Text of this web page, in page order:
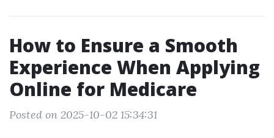
How to Ensure a Smooth
Experience When Applying
Online for Medicare
Posted on 2025-10-02 15:34:31